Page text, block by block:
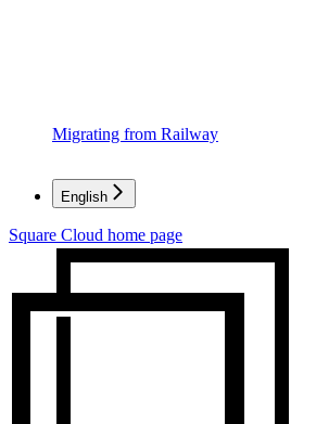
Migrating from Railway
English
Square Cloud home page